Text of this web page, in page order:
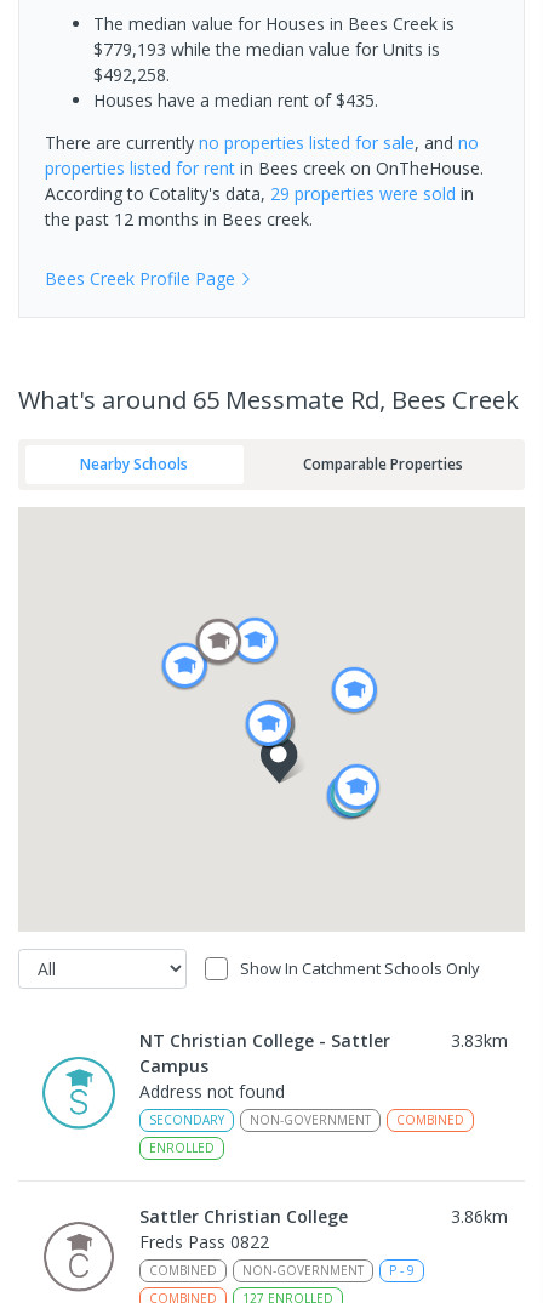
The median value for Houses in Bees Creek is
$779,193 while the median value for Units is
$492,258.
Houses have a median rent of $435.
There are currently no properties listed for sale, and no
properties listed for rent in Bees creek on OnTheHouse.
According to Cotality's data, 29 properties were sold in
the past 12 months in Bees creek.
Bees Creek Profile Page
What's around 65 Messmate Rd, Bees Creek
Nearby Schools Comparable Properties
Show In Catchment Schools Only
NT Christian College - Sattler
Campus
3.83km
Address not found
SECONDARY NON-GOVERNMENT
COMBINED
ENROLLED
Sattler Christian College 3.86km
Freds Pass 0822
COMBINED NON-GOVERNMENT P - 9
COMBINED
127 ENROLLED